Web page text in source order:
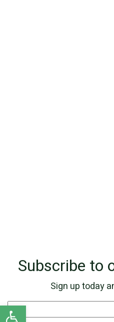
Open toolbar
Subscribe to
Sign up today